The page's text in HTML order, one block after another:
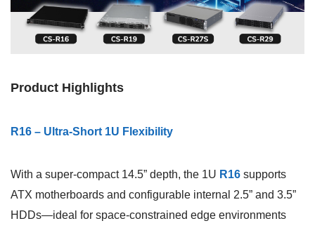
Product Highlights
R16 – Ultra-Short 1U Flexibility
With a super-compact 14.5” depth, the 1U R16 supports
ATX motherboards and configurable internal 2.5” and 3.5”
HDDs—ideal for space-constrained edge environments